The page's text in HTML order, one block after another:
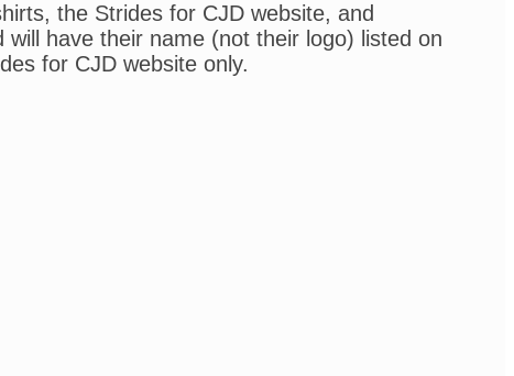
the Strides for CJD website, and
have their name (not their logo) listed on
for CJD website only.